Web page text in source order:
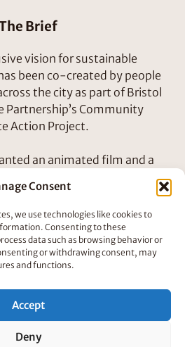
Consent
we use technologies like cookies to
Consenting to these
data such as browsing behavior or
or withdrawing consent, may
and functions.
Accept
Deny
Brief
vision for sustainable
been co-created by people
the city as part of Bristol
Partnership’s Community
Action Project.
an animated film and a
key messages from
The film needed support
important perspectives
heard in city transport
what could be possible
take action.